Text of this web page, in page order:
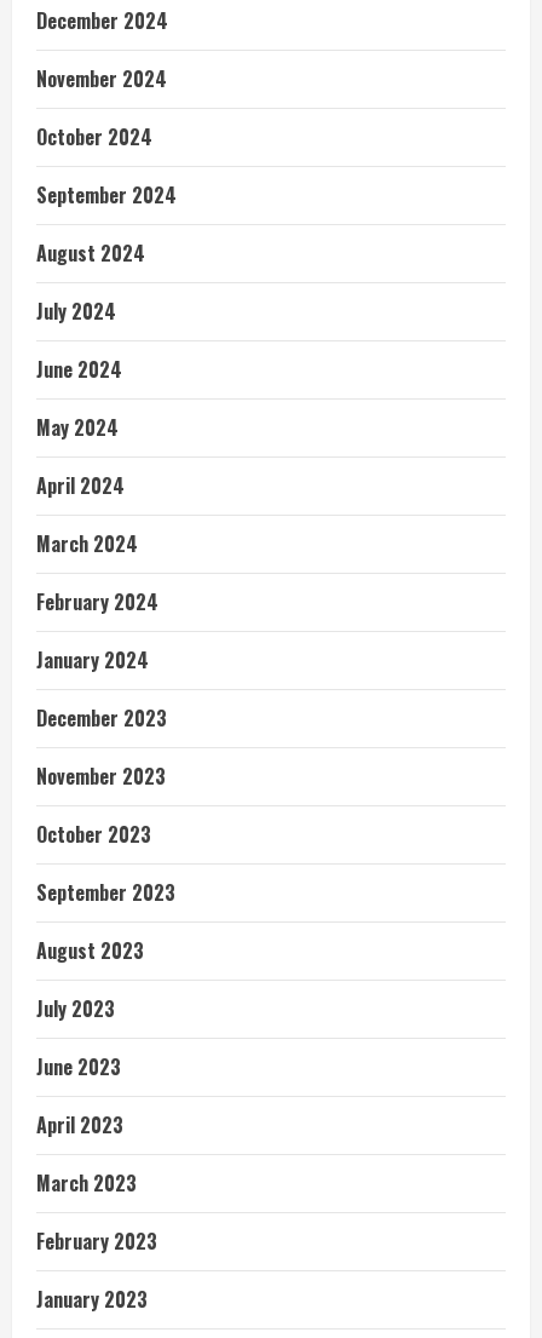
December 2024
November 2024
October 2024
September 2024
August 2024
July 2024
June 2024
May 2024
April 2024
March 2024
February 2024
January 2024
December 2023
November 2023
October 2023
September 2023
August 2023
July 2023
June 2023
April 2023
March 2023
February 2023
January 2023